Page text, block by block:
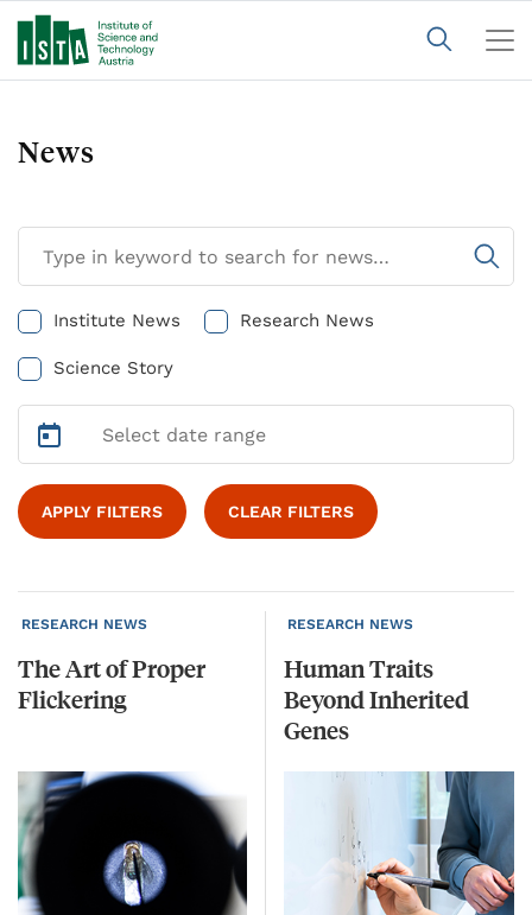
News
Institute News Research News
Science Story
APPLY FILTERS CLEAR FILTERS
RESEARCH NEWS
TheArtofProper
Flickering
RESEARCH NEWS
Human Traits
Beyond Inherited
Genes